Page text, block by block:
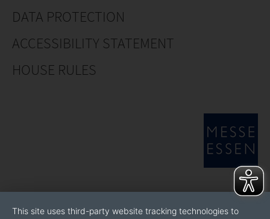
DATA PROTECTION
ACCESSIBILITY STATEMENT
HOUSE RULES
This site uses third-party website tracking technologies to